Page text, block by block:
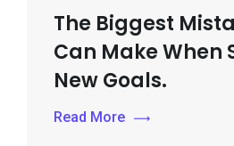
The Biggest
Can Make When
New Goals.
Read More